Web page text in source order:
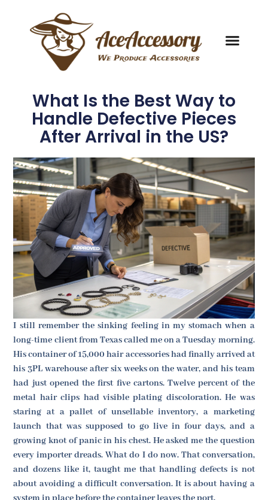
What Is the Best Way to
Handle Defective Pieces
After Arrival in the US?
I still remember the sinking feeling in my stomach when a
long-time client from Texas called me on a Tuesday morning.
His container of 15,000 hair accessories had finally arrived at
his 3PL warehouse after six weeks on the water, and his team
had just opened the first five cartons. Twelve percent of the
metal hair clips had visible plating discoloration. He was
staring at a pallet of unsellable inventory, a marketing
launch that was supposed to go live in four days, and a
growing knot of panic in his chest. He asked me the question
every importer dreads. What do I do now. That conversation,
and dozens like it, taught me that handling defects is not
about avoiding a difficult conversation. It is about having a